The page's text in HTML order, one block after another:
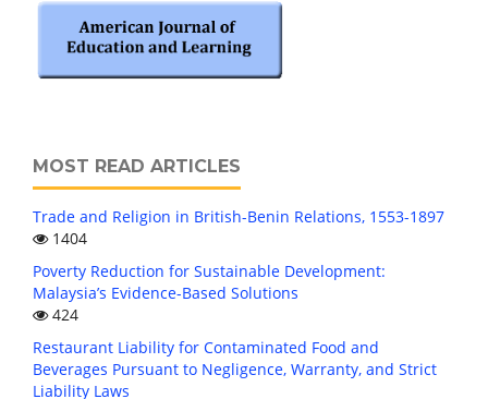
MOST READ ARTICLES
Trade and Religion in British-Benin Relations, 1553-1897
1404
Poverty Reduction for Sustainable Development:
Malaysia’s Evidence-Based Solutions
424
Restaurant Liability for Contaminated Food and
Beverages Pursuant to Negligence, Warranty, and Strict
Liability Laws